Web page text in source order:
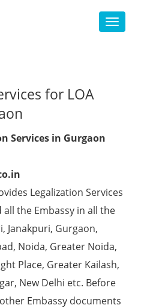
Toggle
for LOA
Services in Gurgaon
Legalization Services
the Embassy in all the
Janakpuri, Gurgaon,
Noida, Greater Noida,
Place, Greater Kailash,
New Delhi etc. Before
Embassy documents